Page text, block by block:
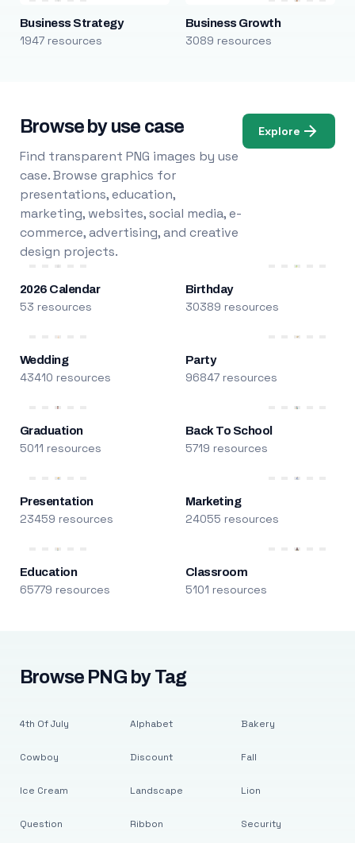
Business Strategy
1947 resources
Business Growth
3089 resources
Browse by use case
Find transparent PNG images by use
case. Browse graphics for
presentations, education,
marketing, websites, social media, e-
commerce, advertising, and creative
design projects.
Explore
2026 Calendar
53 resources
Birthday
30389 resources
Wedding
43410 resources
Party
96847 resources
Graduation
5011 resources
Back To School
5719 resources
Presentation
23459 resources
Marketing
24055 resources
Education
65779 resources
Classroom
5101 resources
Browse PNG by Tag
4th Of July
Cowboy
Ice Cream
Question
Alphabet
Discount
Landscape
Ribbon
Bakery
Fall
Lion
Security